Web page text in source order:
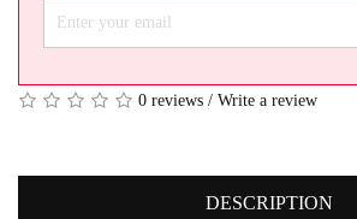
0 reviews / Write a review
DESCRIPTION